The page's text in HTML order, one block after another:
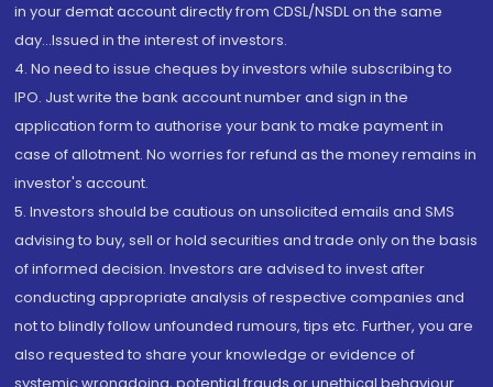
in your demat account directly from CDSL/NSDL on the same
day...Issued in the interest of investors.
4. No need to issue cheques by investors while subscribing to
IPO. Just write the bank account number and sign in the
application form to authorise your bank to make payment in
case of allotment. No worries for refund as the money remains in
investor's account.
5. Investors should be cautious on unsolicited emails and SMS
advising to buy, sell or hold securities and trade only on the basis
of informed decision. Investors are advised to invest after
conducting appropriate analysis of respective companies and
not to blindly follow unfounded rumours, tips etc. Further, you are
also requested to share your knowledge or evidence of